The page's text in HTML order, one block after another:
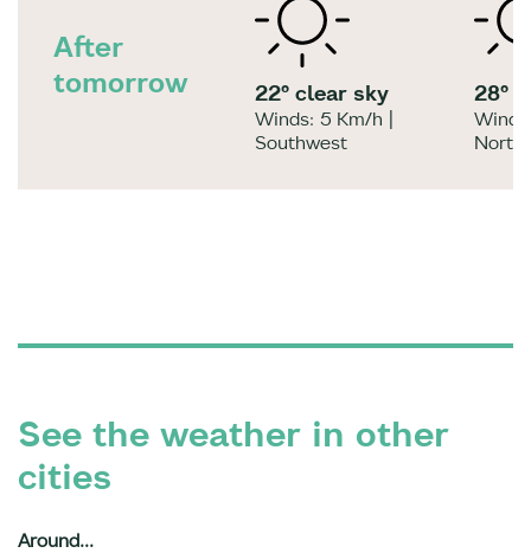
After
tomorrow
22° clear sky
Winds: 5 Km/h |
Southwest
28°
See the weather in other
cities
Around...